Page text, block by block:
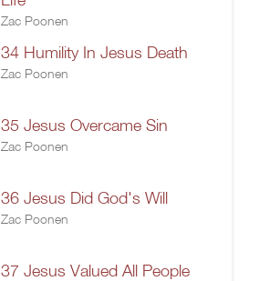
Zac Poonen
34 Humility In Jesus Death
Zac Poonen
35 Jesus Overcame Sin
Zac Poonen
36 Jesus Did God's Will
Zac Poonen
37 Jesus Valued All People